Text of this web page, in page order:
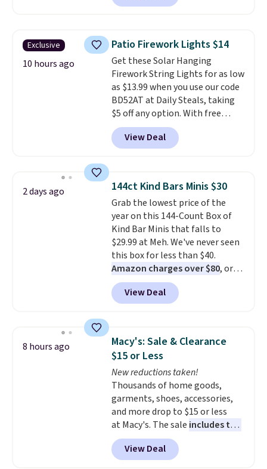
This is a perfect gift! Nordstrom
available for $40, and they
charge shipping fees.The
paperclip chain silhouette is
also one of the most popular
jewelry design trends of the
last few years.Right now all
the letters of the alphabet are
represented but we anticipate
that may change as this
Exclusive
10 hours ago
Patio Firework Lights $14
Get these Solar Hanging
Firework String Lights for as low
as $13.99 when you use our code
BD52AT at Daily Steals, taking
$5 off any option. With free
shipping, this is the best
delivered price we found. These
solar-powered lights create a
automatically charging
during the day and lighting up
at night with no wiring or
added electricity costs.Choose
from eight lighting modes,
including steady and twinkling
effects, to match everything
from everyday patio lighting to
parties and holiday gatherings.
Available in Bright White, Warm
fit your space.
View Deal
2 days ago 144ct Kind Bars Minis $30
Grab the lowest price of the
year on this 144-Count Box of
Kind Bar Minis that falls to
$29.99 at Meh. We've never seen
this box for less than $40.
Amazon charges over $80, or
$6.48 per 10 bars. They offer a
quick, gluten-free energy boost
without artificial sweeteners, a
Shipping is free when you sign
into or create a free account,
choose a flavor, select the $9.99
shipping option, and use code
BDFREE at checkout.
View Deal
8 hours ago
Macy's: Sale & Clearance
$15 or Less
New reductions taken!
Thousands of home goods,
garments, shoes, accessories,
and more drop to $15 or less
at Macy's. The sale includes top
brands like Ralph Lauren,
KitchenAid, Tommy Hilfiger,
and Columbia.
View Deal